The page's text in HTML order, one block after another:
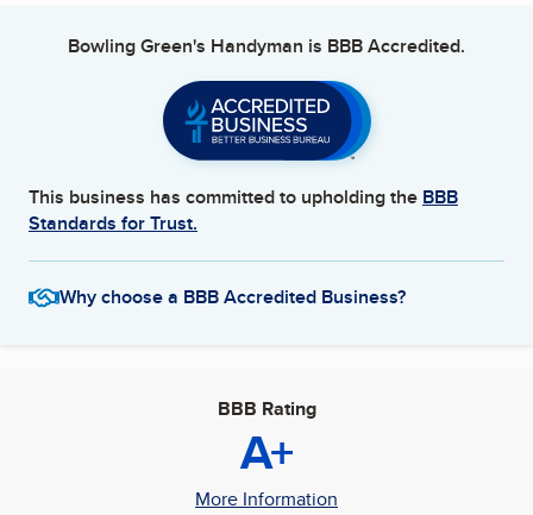
Bowling Green's Handyman is BBB Accredited.
This business has committed to upholding the BBB
Standards for Trust.
Why choose a BBB Accredited Business?
BBB Rating
A+
More Information